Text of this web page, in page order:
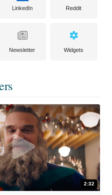
LinkedIn Reddit
Newsletter Widgets
2:32